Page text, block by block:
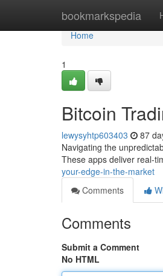
bookmarkspedia
Home
Home
1
Bitcoin
lewysyhtp603403 87
Navigating the
These apps deliver real-
your-edge-in-the-market
Comments
Comments
Submit a Comment
No HTML